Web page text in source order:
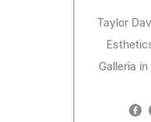
Taylor
Galleria